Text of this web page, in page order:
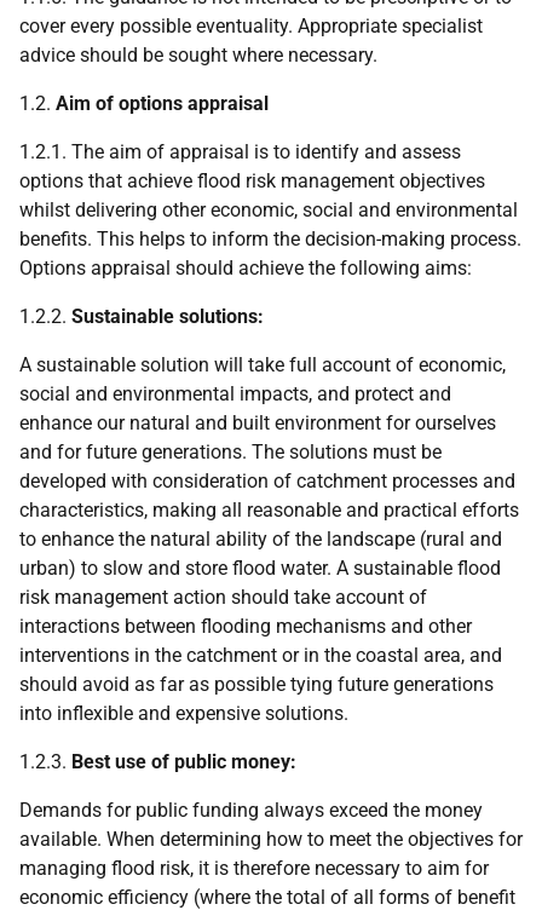
cover every possible eventuality. Appropriate specialist
advice should be sought where necessary.
1.2. Aim of options appraisal
1.2.1. The aim of appraisal is to identify and assess
options that achieve flood risk management objectives
whilst delivering other economic, social and environmental
benefits. This helps to inform the decision-making process.
Options appraisal should achieve the following aims:
1.2.2. Sustainable solutions:
A sustainable solution will take full account of economic,
social and environmental impacts, and protect and
enhance our natural and built environment for ourselves
and for future generations. The solutions must be
developed with consideration of catchment processes and
characteristics, making all reasonable and practical efforts
to enhance the natural ability of the landscape (rural and
urban) to slow and store flood water. A sustainable flood
risk management action should take account of
interactions between flooding mechanisms and other
interventions in the catchment or in the coastal area, and
should avoid as far as possible tying future generations
into inflexible and expensive solutions.
1.2.3. Best use of public money:
Demands for public funding always exceed the money
available. When determining how to meet the objectives for
managing flood risk, it is therefore necessary to aim for
economic efficiency (where the total of all forms of benefit